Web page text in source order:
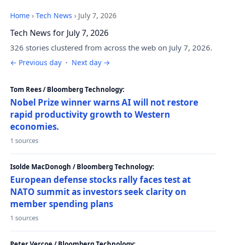
Home › Tech News › July 7, 2026
Tech News for July 7, 2026
326 stories clustered from across the web on July 7, 2026.
← Previous day · Next day →
Tom Rees / Bloomberg Technology:
Nobel Prize winner warns AI will not restore
rapid productivity growth to Western
economies.
1 sources
Isolde MacDonogh / Bloomberg Technology:
European defense stocks rally faces test at
NATO summit as investors seek clarity on
member spending plans
1 sources